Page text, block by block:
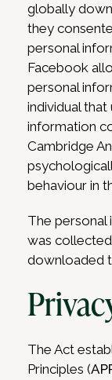
globally
they
personal
Facebook
personal
individual
information
Cambridge
behaviour in
The personal
was
downloaded
The Act
Principles (